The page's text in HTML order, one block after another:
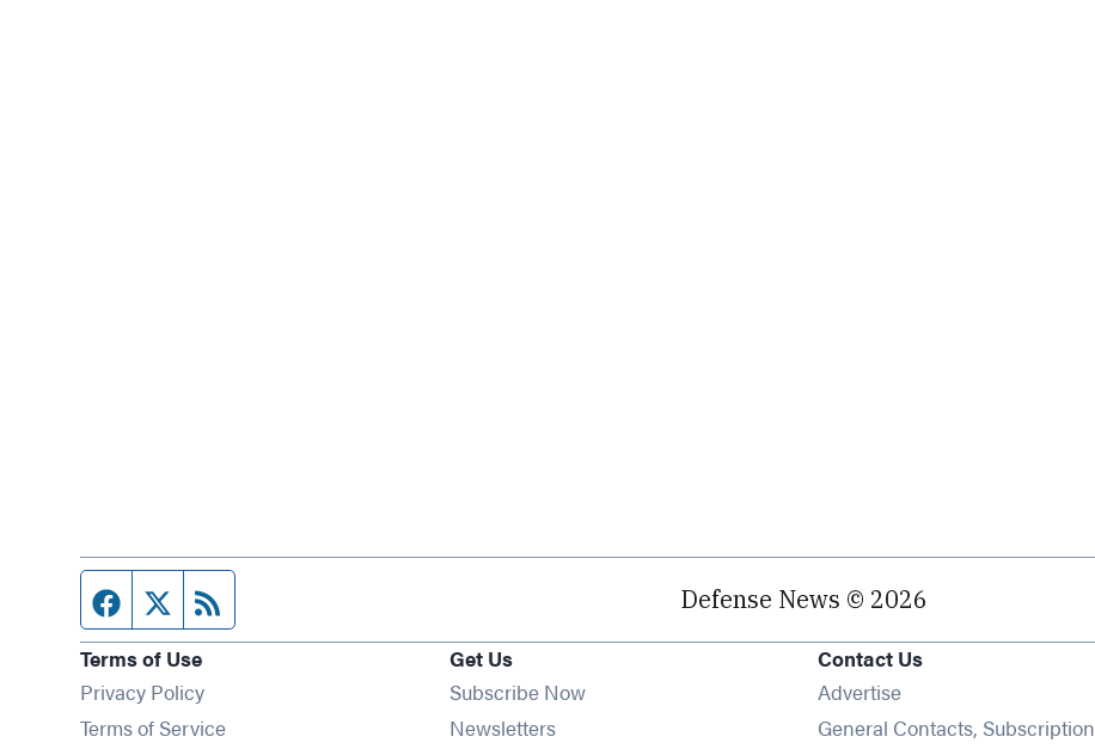
Facebook page
Twitter feed Defense News © 2026
Terms of Use
Privacy Policy
Terms of Service
Get Us
Subscribe Now
NewslettersOpens in new window
Contact Us
Advertise
General Contacts, Subscription